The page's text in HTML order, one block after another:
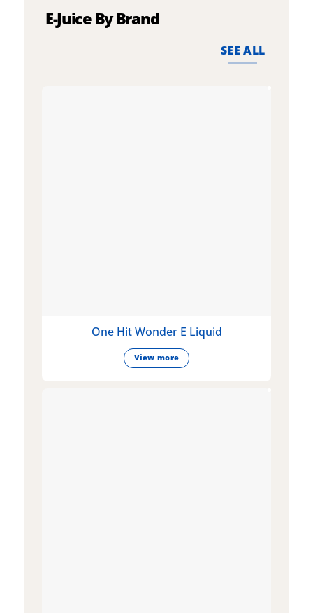
E-Juice By Brand
SEE ALL
One Hit Wonder E Liquid
View more